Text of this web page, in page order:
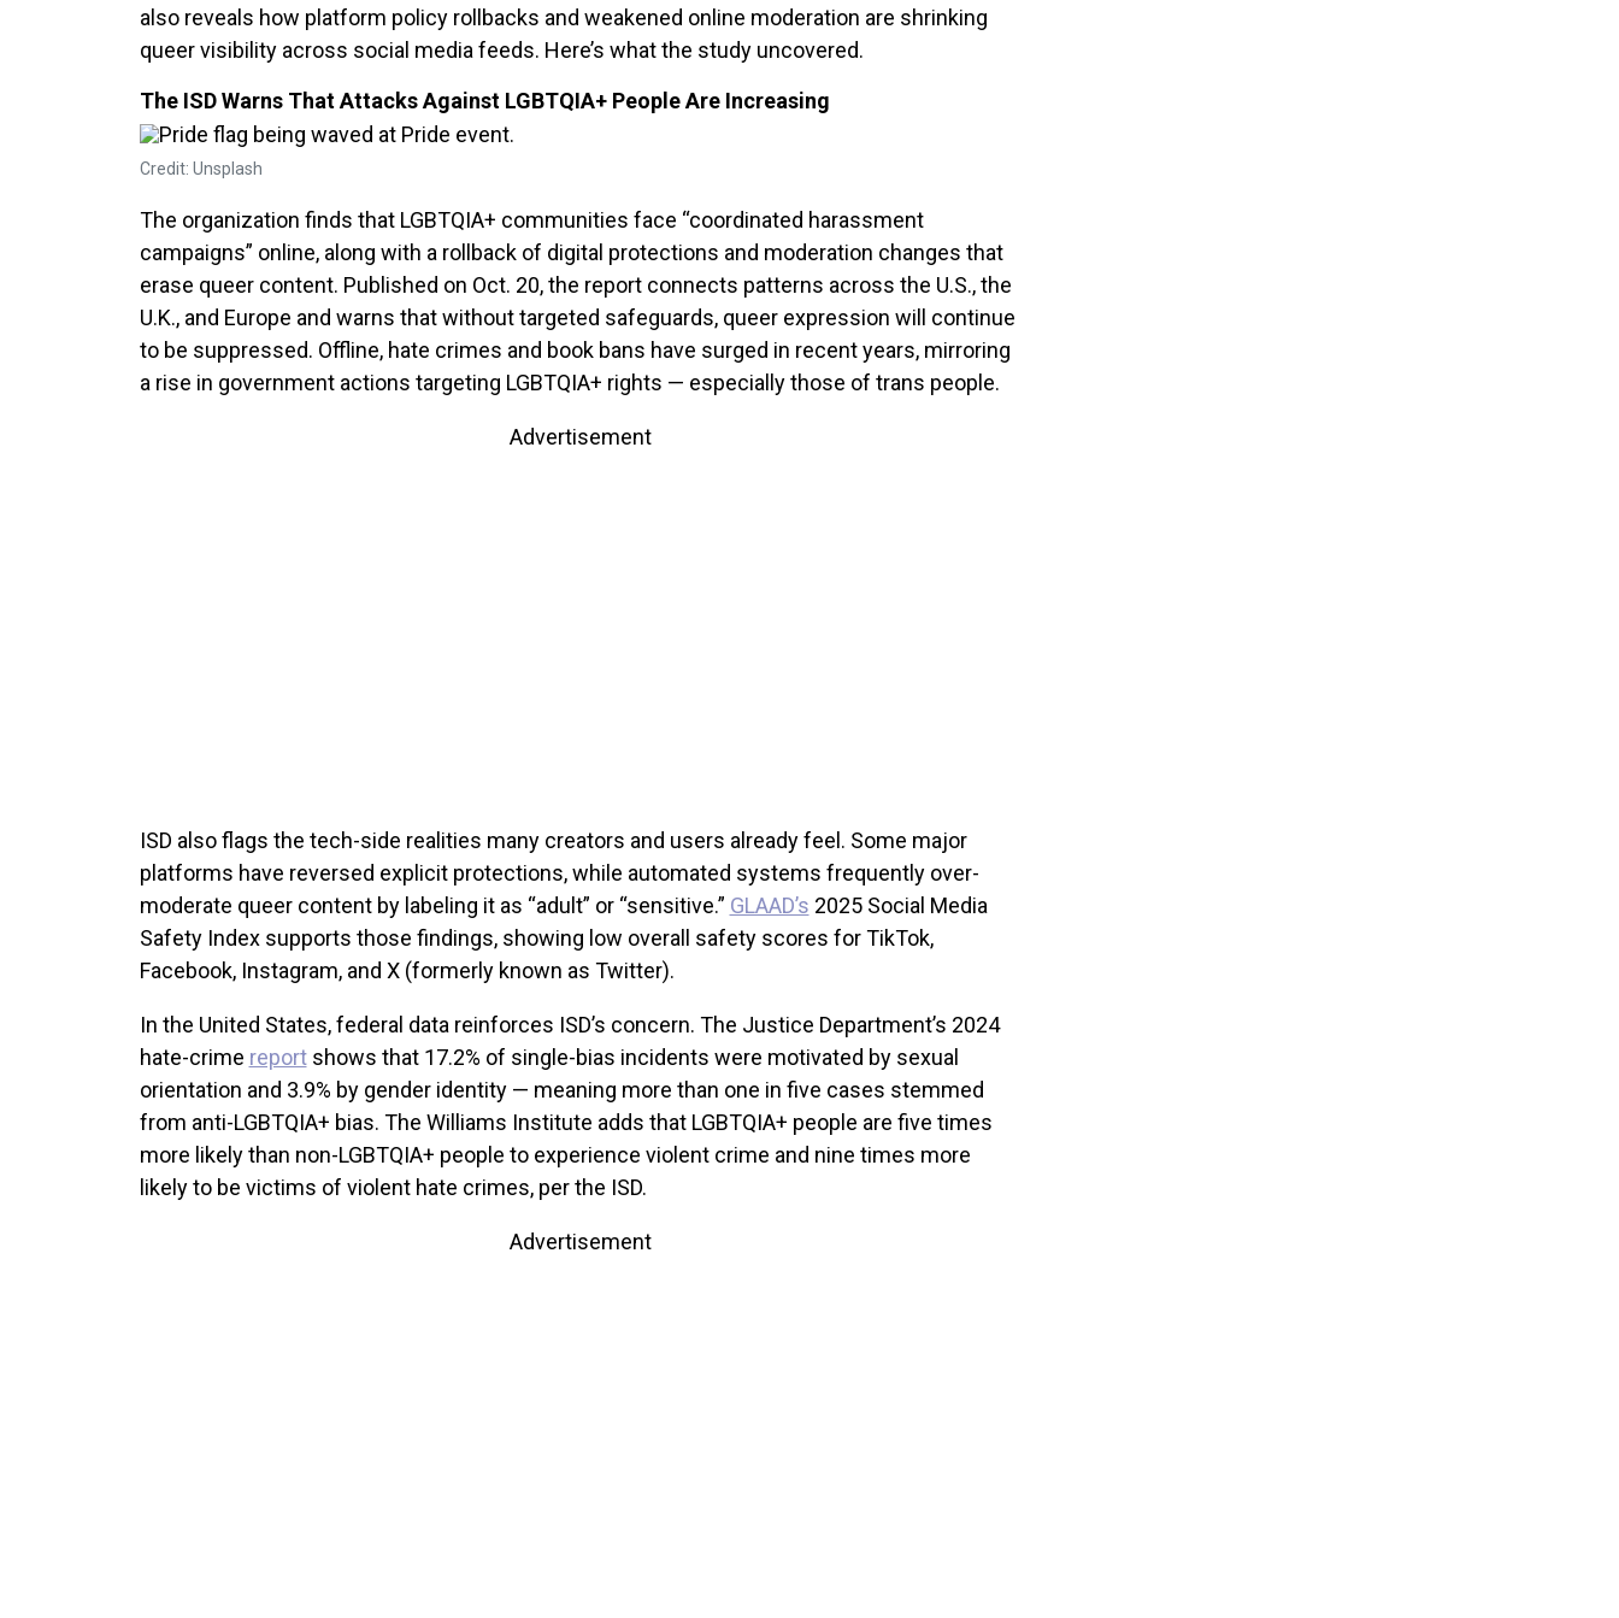
also reveals how platform policy rollbacks and weakened online moderation are shrinking
queer visibility across social media feeds. Here’s what the study uncovered.
The ISD Warns That Attacks Against LGBTQIA+ People Are Increasing
Credit: Unsplash
The organization finds that LGBTQIA+ communities face “coordinated harassment
campaigns” online, along with a rollback of digital protections and moderation changes that
erase queer content. Published on Oct. 20, the report connects patterns across the U.S., the
U.K., and Europe and warns that without targeted safeguards, queer expression will continue
to be suppressed. Offline, hate crimes and book bans have surged in recent years, mirroring
a rise in government actions targeting LGBTQIA+ rights — especially those of trans people.
Advertisement
ISD also flags the tech-side realities many creators and users already feel. Some major
platforms have reversed explicit protections, while automated systems frequently over-
moderate queer content by labeling it as “adult” or “sensitive.” GLAAD’s 2025 Social Media
Safety Index supports those findings, showing low overall safety scores for TikTok,
Facebook, Instagram, and X (formerly known as Twitter).
In the United States, federal data reinforces ISD’s concern. The Justice Department’s 2024
hate-crime reportshows that 17.2% of single-bias incidents were motivated by sexual
orientation and 3.9% by gender identity — meaning more than one in five cases stemmed
from anti-LGBTQIA+ bias. The Williams Institute adds that LGBTQIA+ people are five times
more likely than non-LGBTQIA+ people to experience violent crime and nine times more
likely to be victims of violent hate crimes, per the ISD.
Advertisement